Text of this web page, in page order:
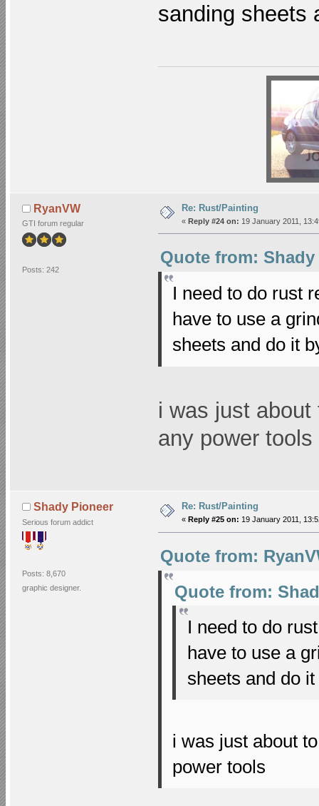
sanding sheets
RyanVW
GTI forum regular
Posts: 242
Re: Rust/Painting
« Reply #24 on: 19 January 2011,
Quote from: Shady
I need to do rust
have to use a
sheets and do it
i was just
any power tools
Shady Pioneer
Serious forum addict
Posts: 8,670
graphic designer.
Re: Rust/Painting
« Reply #25 on: 19 January 2011,
Quote from:
Quote from:
I need to do
have to use a
sheets and do
i was just about
power tools